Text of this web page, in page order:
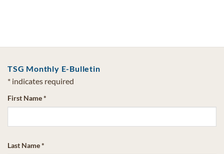
TSG Monthly E-Bulletin
* indicates required
First Name*
Last Name*